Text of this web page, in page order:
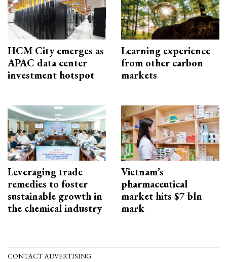
HCM City emerges as
APAC data center
investment hotspot
Learning experience
from other carbon
markets
Leveraging trade
remedies to foster
sustainable growth in
the chemical industry
Vietnam’s
pharmaceutical
market hits $7 bln
mark
CONTACT ADVERTISING